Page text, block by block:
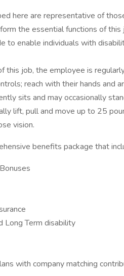
here are representative of
the essential functions of this
to enable individuals with
this job, the employee is
reach with their hands and
sits and may occasionally
lift, pull and move up to 25
vision.
benefits package that
Long Term disability
with company matching